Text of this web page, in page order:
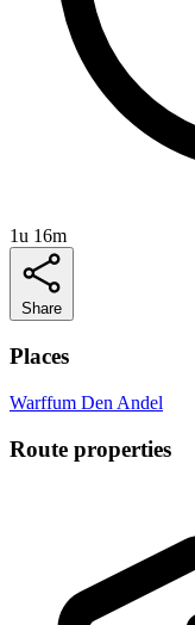
1u 16m
Share
Places
Warffum Den Andel
Route properties